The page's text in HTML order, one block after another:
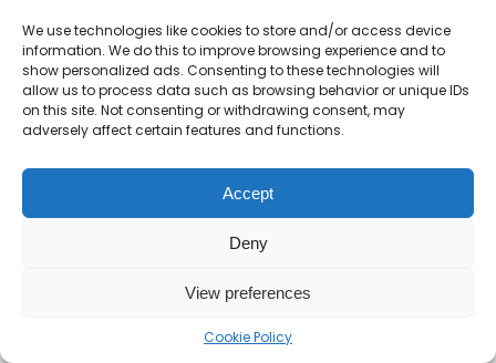
We use technologies like cookies to store and/or access device
information. We do this to improve browsing experience and to
show personalized ads. Consenting to these technologies will
allow us to process data such as browsing behavior or unique IDs
on this site. Not consenting or withdrawing consent, may
adversely affect certain features and functions.
Accept
Deny
View preferences
Cookie Policy
Terms & conditions